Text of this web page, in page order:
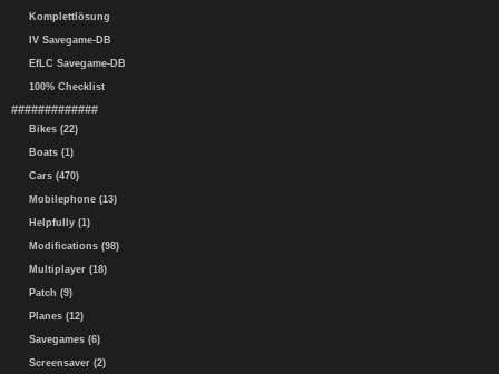
Komplettlösung
IV Savegame-DB
EfLC Savegame-DB
100% Checklist
#############
Bikes (22)
Boats (1)
Cars (470)
Mobilephone (13)
Helpfully (1)
Modifications (98)
Multiplayer (18)
Patch (9)
Planes (12)
Savegames (6)
Screensaver (2)